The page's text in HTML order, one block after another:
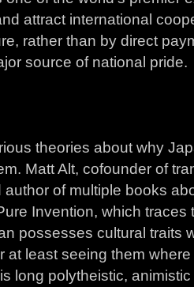
attract international
rather than by direct
source of national pride.
theories about why
Matt Alt, cofounder of
author of multiple books
Invention, which traces
possesses cultural traits
at least seeing them
long polytheistic,